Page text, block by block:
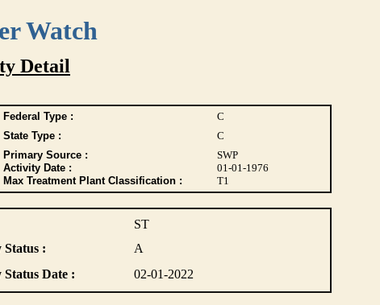
Watch
Detail
Federal Type :
C
State Type :
C
Primary Source :
SWP
Activity Date :
01-01-1976
Max Treatment Plant Classification : T1
ST
:
A
Date : 02-01-2022